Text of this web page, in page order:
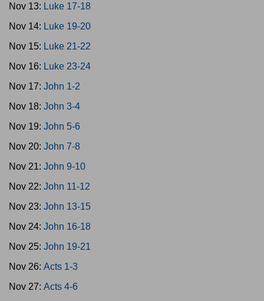
Nov 13: Luke 17-18
Nov 14: Luke 19-20
Nov 15: Luke 21-22
Nov 16: Luke 23-24
Nov 17: John 1-2
Nov 18: John 3-4
Nov 19: John 5-6
Nov 20: John 7-8
Nov 21: John 9-10
Nov 22: John 11-12
Nov 23: John 13-15
Nov 24: John 16-18
Nov 25: John 19-21
Nov 26: Acts 1-3
Nov 27: Acts 4-6